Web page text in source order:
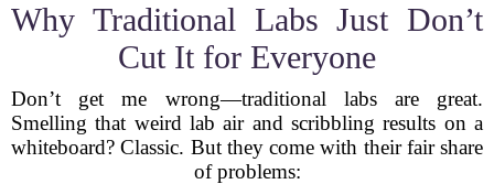
Why Traditional Labs Just Don’t
Cut It for Everyone
Don’t get me wrong—traditional labs are great.
Smelling that weird lab air and scribbling results on a
whiteboard? Classic. But they come with their fair share
of problems: